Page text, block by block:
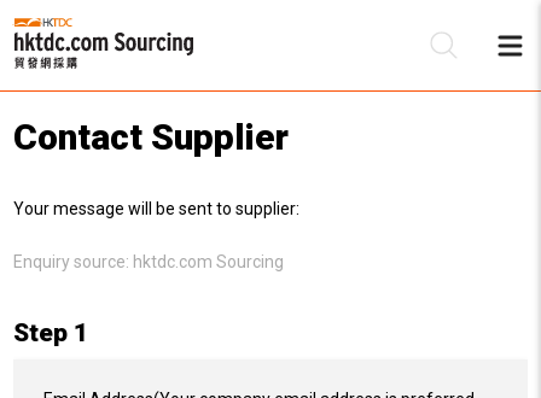
Contact Supplier
Your message will be sent to supplier:
Enquiry source: hktdc.com Sourcing
Step 1